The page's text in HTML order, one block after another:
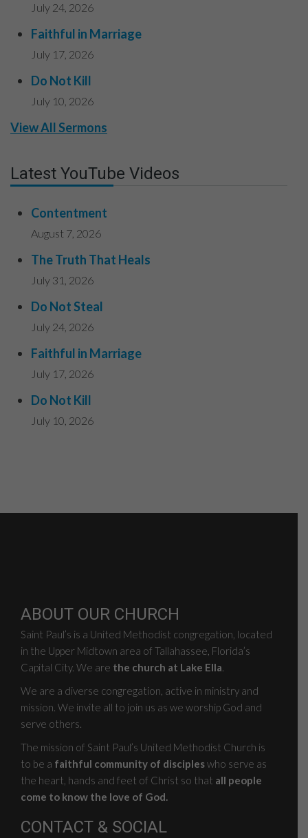
July 24, 2026
Faithful in Marriage
July 17, 2026
Do Not Kill
July 10, 2026
View All Sermons
Latest YouTube Videos
Contentment
August 7, 2026
The Truth That Heals
July 31, 2026
Do Not Steal
July 24, 2026
Faithful in Marriage
July 17, 2026
Do Not Kill
July 10, 2026
ABOUT OUR CHURCH
Saint Paul’s is a United Methodist congregation, located
in the Upper Midtown area of Tallahassee, Florida’s
Capital City. We are the church at Lake Ella.
We are a diverse congregation, active in ministry and
mission. We invite all to join us as we worship God and
serve others.
The mission of Saint Paul’s United Methodist Church is
to be a faithful community of discipleswho serve as
the heart, hands and feet of Christ so that all people
come to know the love of God.
CONTACT & SOCIAL